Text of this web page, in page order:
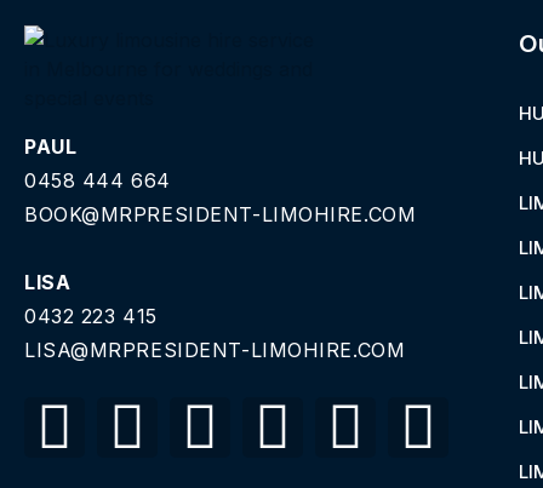
PAUL
0458 444 664
BOOK@MRPRESIDENT-LIMOHIRE.COM
LISA
0432 223 415
LISA@MRPRESIDENT-LIMOHIRE.COM